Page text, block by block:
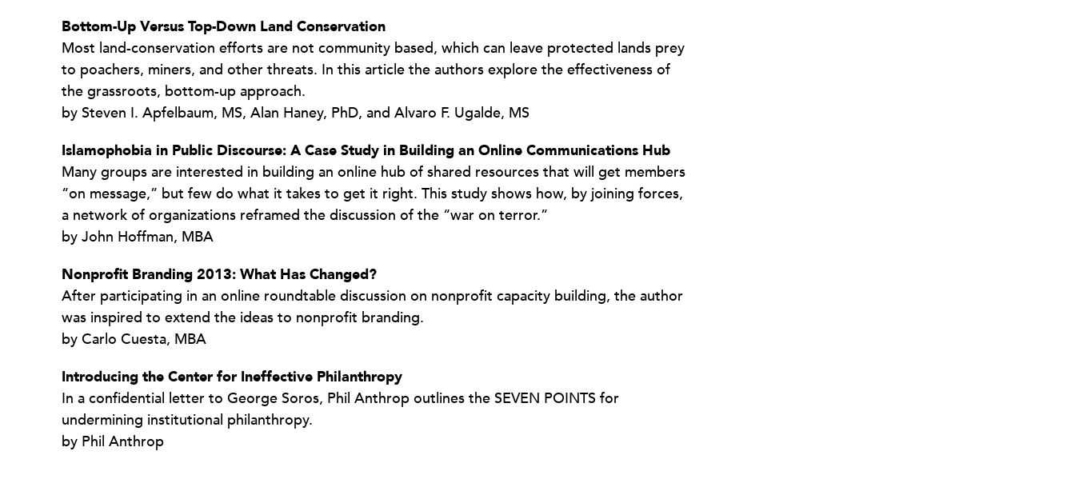
Bottom-Up Versus Top-Down Land Conservation
Most land-conservation efforts are not community based, which can leave protected lands prey
to poachers, miners, and other threats. In this article the authors explore the effectiveness of
the grassroots, bottom-up approach.
by Steven I. Apfelbaum, MS, Alan Haney, PhD, and Alvaro F. Ugalde, MS
Islamophobia in Public Discourse: A Case Study in Building an Online Communications Hub
Many groups are interested in building an online hub of shared resources that will get members
“on message,” but few do what it takes to get it right. This study shows how, by joining forces,
a network of organizations reframed the discussion of the “war on terror.”
by John Hoffman, MBA
Nonprofit Branding 2013: What Has Changed?
After participating in an online roundtable discussion on nonprofit capacity building, the author
was inspired to extend the ideas to nonprofit branding.
by Carlo Cuesta, MBA
Introducing the Center for Ineffective Philanthropy
In a confidential letter to George Soros, Phil Anthrop outlines the SEVEN POINTS for
undermining institutional philanthropy.
by Phil Anthrop